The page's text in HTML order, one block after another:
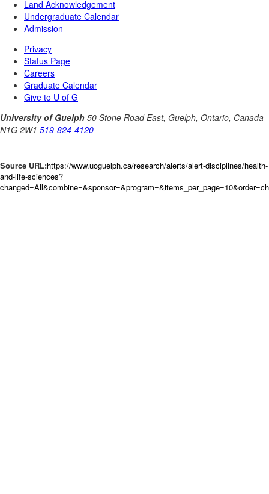
Source URL:https://www.uoguelph.ca/research/alerts/alert-disciplines/health-
and-life-sciences?